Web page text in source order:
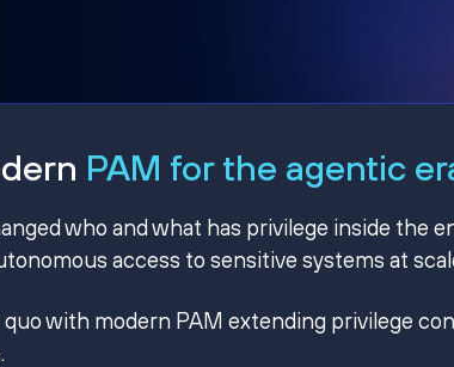
PAM for the agentic
who and what has privilege inside the
access to sensitive systems at
with modern PAM extending privilege